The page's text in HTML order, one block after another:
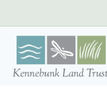
content